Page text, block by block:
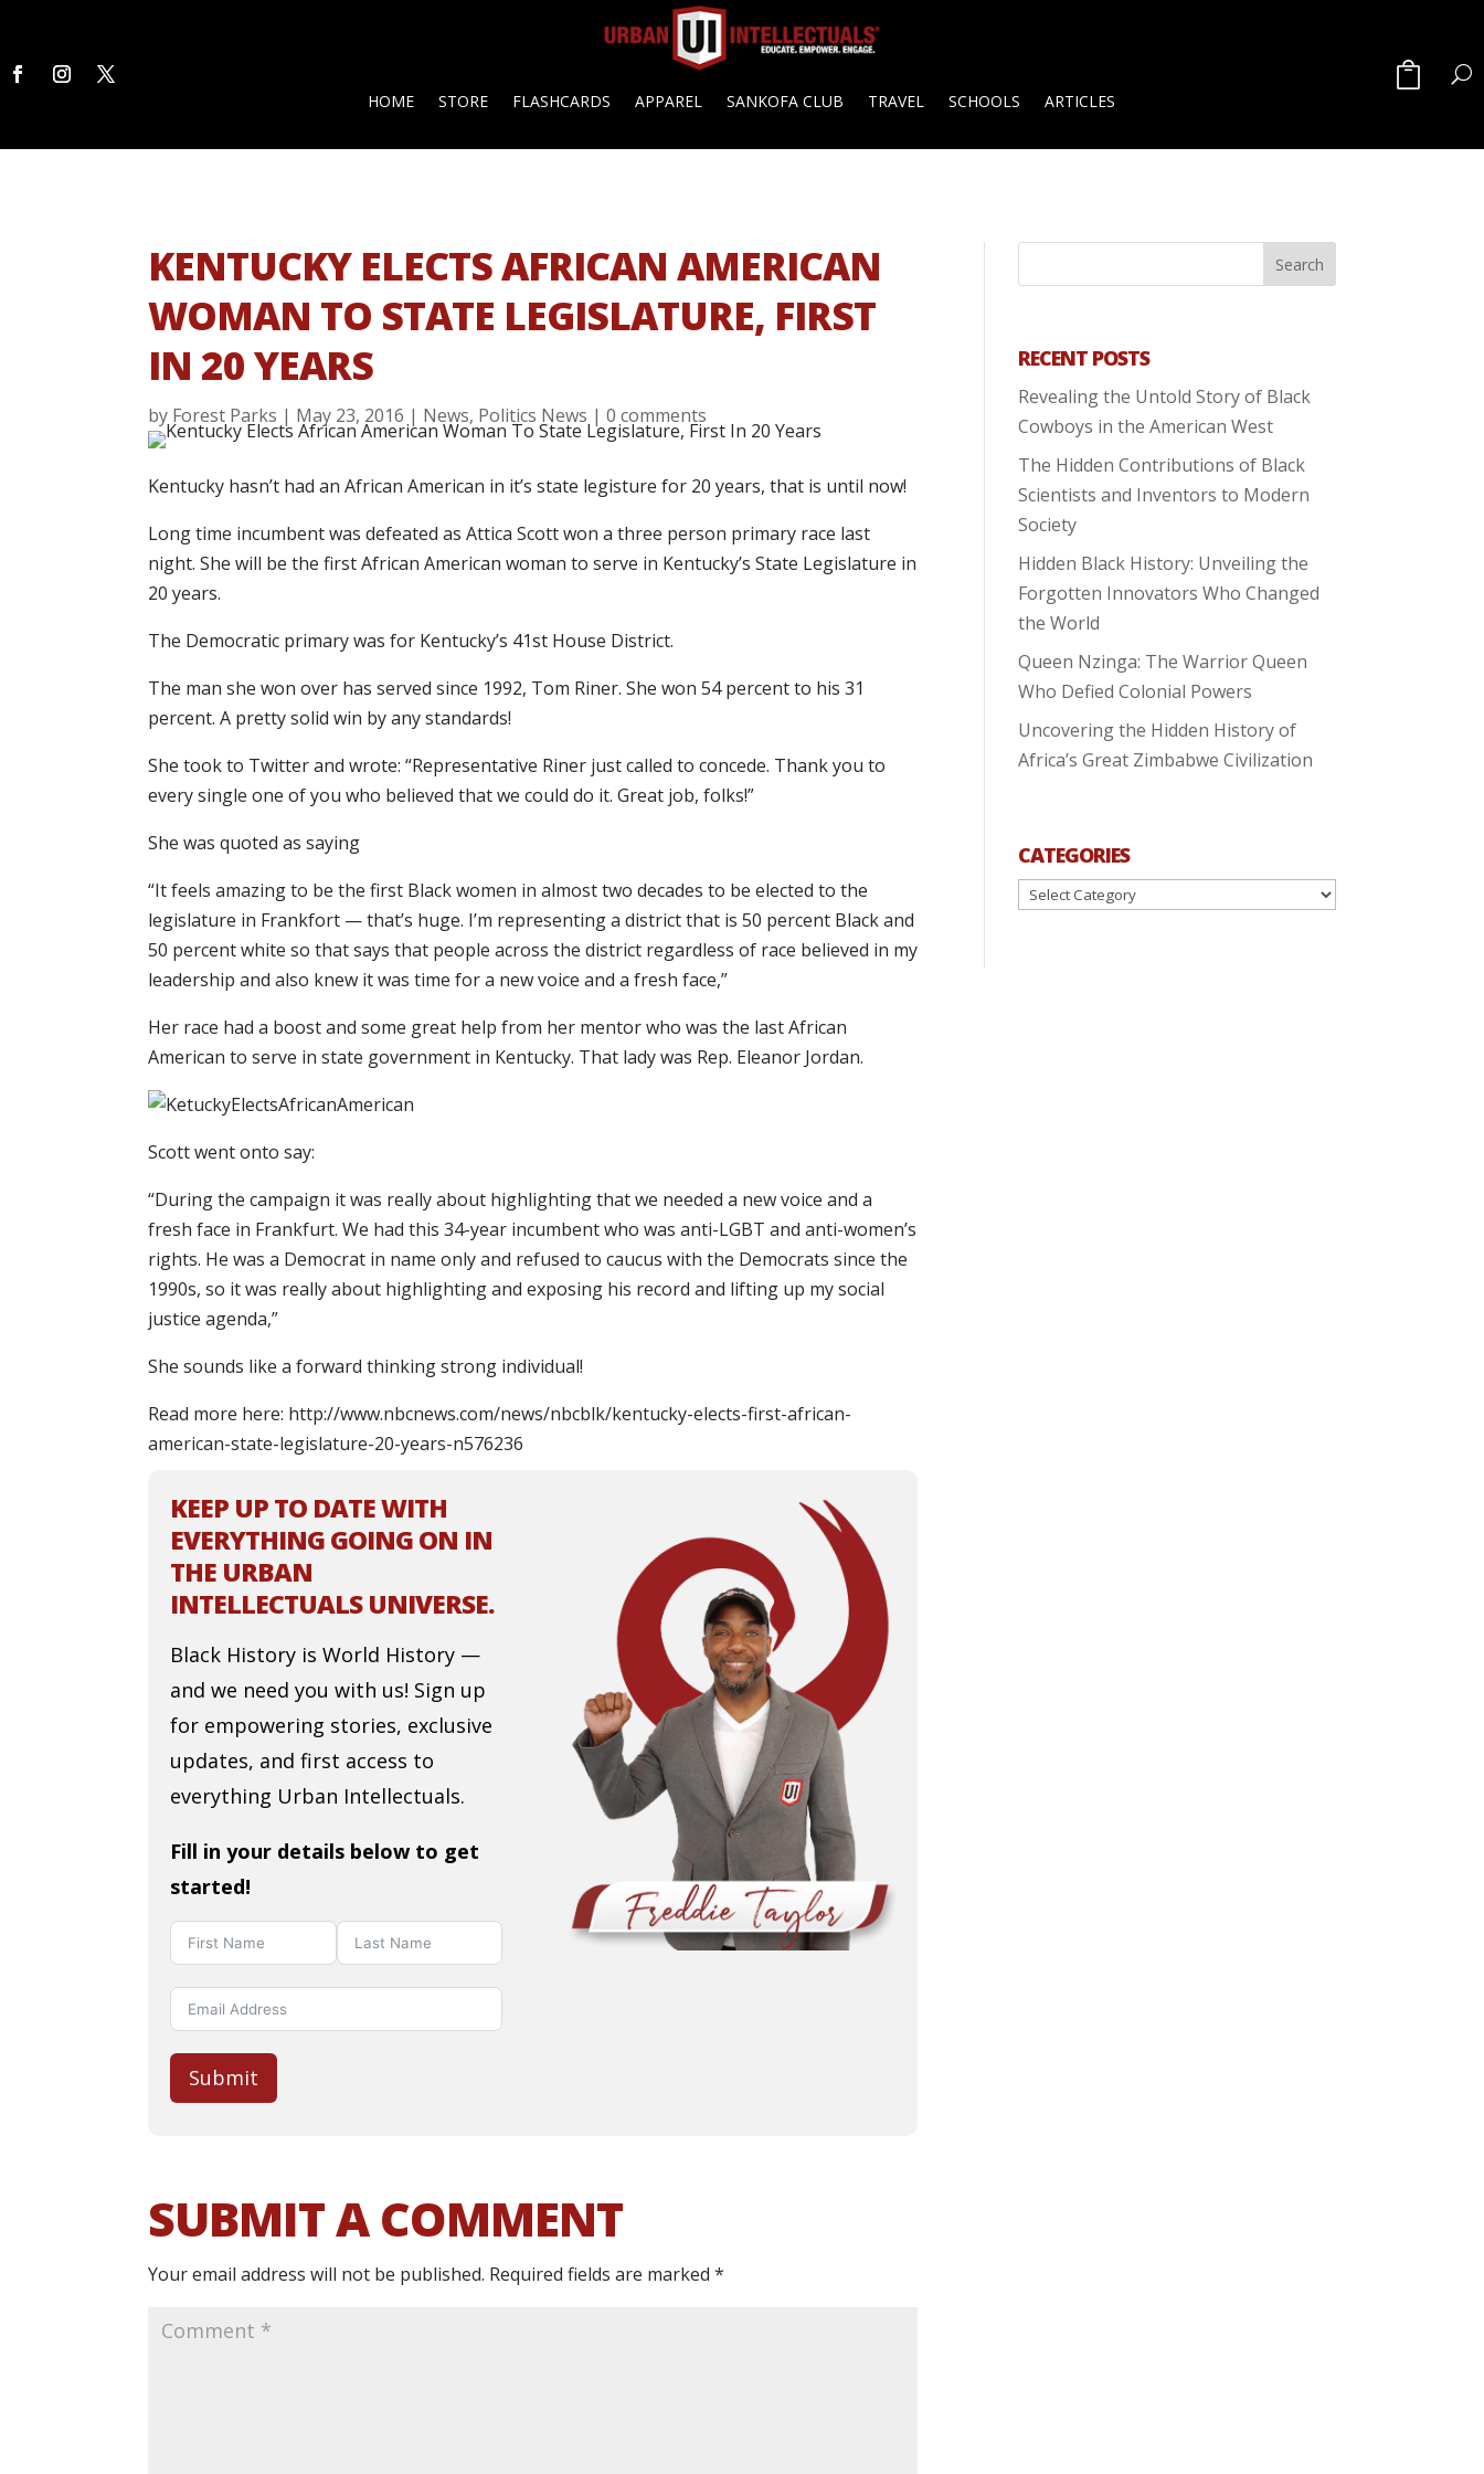
HOME STORE FLASHCARDS APPAREL SANKOFA CLUB TRAVEL SCHOOLS ARTICLES
KENTUCKY ELECTS AFRICAN AMERICAN
WOMAN TO STATE LEGISLATURE, FIRST
IN 20 YEARS
by Forest Parks | May 23, 2016 | News, Politics News |0 comments
Kentucky hasn’t had an African American in it’s state legisture for 20 years, that is until now!
Long time incumbent was defeated as Attica Scott won a three person primary race last
night. She will be the first African American woman to serve in Kentucky’s State Legislature in
20 years.
The Democratic primary was for Kentucky’s 41st House District.
The man she won over has served since 1992, Tom Riner. She won 54 percent to his 31
percent. A pretty solid win by any standards!
She took to Twitter and wrote: “Representative Riner just called to concede. Thank you to
every single one of you who believed that we could do it. Great job, folks!”
She was quoted as saying
“It feels amazing to be the first Black women in almost two decades to be elected to the
legislature in Frankfort — that’s huge. I’m representing a district that is 50 percent Black and
50 percent white so that says that people across the district regardless of race believed in my
leadership and also knew it was time for a new voice and a fresh face,”
Her race had a boost and some great help from her mentor who was the last African
American to serve in state government in Kentucky. That lady was Rep. Eleanor Jordan.
Scott went onto say:
“During the campaign it was really about highlighting that we needed a new voice and a
fresh face in Frankfurt. We had this 34-year incumbent who was anti-LGBT and anti-women’s
rights. He was a Democrat in name only and refused to caucus with the Democrats since the
1990s, so it was really about highlighting and exposing his record and lifting up my social
justice agenda,”
She sounds like a forward thinking strong individual!
Read more here: http://www.nbcnews.com/news/nbcblk/kentucky-elects-first-african-
american-state-legislature-20-years-n576236
KEEP UP TO DATE WITH
EVERYTHING GOING ON IN
THE URBAN
INTELLECTUALS UNIVERSE.
Black History is World History —
and we need you with us! Sign up
for empowering stories, exclusive
updates, and first access to
everything Urban Intellectuals.
Fill in your details below to get
started!
Submit
SUBMIT A COMMENT
Your email address will not be published. Required fields are marked*
RECENT POSTS
Revealing the Untold Story of Black
Cowboys in the American West
The Hidden Contributions of Black
Scientists and Inventors to Modern
Society
Hidden Black History: Unveiling the
Forgotten Innovators Who Changed
the World
Queen Nzinga: The Warrior Queen
Who Defied Colonial Powers
Uncovering the Hidden History of
Africa’s Great Zimbabwe Civilization
CATEGORIES
Categories